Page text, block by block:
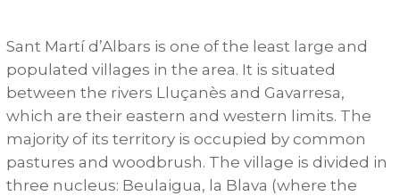
Sant Martí d’Albars is one of the least large and
populated villages in the area. It is situated
between the rivers Lluçanès and Gavarresa,
which are their eastern and western limits. The
majority of its territory is occupied by common
pastures and woodbrush. The village is divided in
three nucleus: Beulaigua, la Blava (where the